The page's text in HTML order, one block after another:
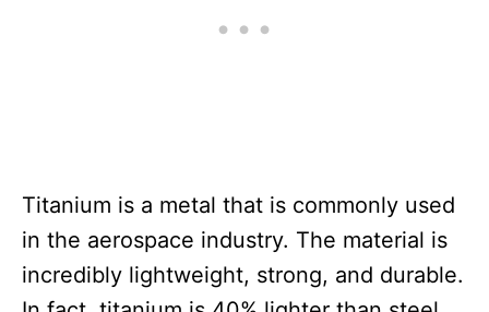
Titanium is a metal that is commonly used
in the aerospace industry. The material is
incredibly lightweight, strong, and durable.